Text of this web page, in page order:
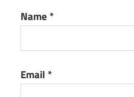
Name *
Email *